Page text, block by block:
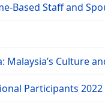
Based Staff and
Culture
Participants 2022